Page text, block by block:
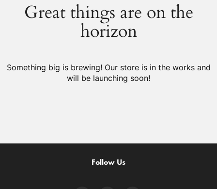
Great things are on the
horizon
Something big is brewing! Our store is in the works and
will be launching soon!
Follow Us